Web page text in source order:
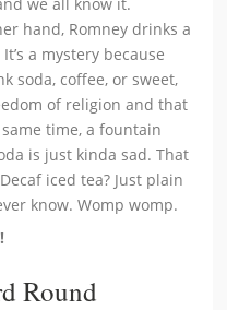
hand, Romney drinks a
It’s a mystery because
soda, coffee, or sweet,
of religion and that
time, a fountain
is just kinda sad. That
iced tea? Just plain
know. Womp womp.
Round